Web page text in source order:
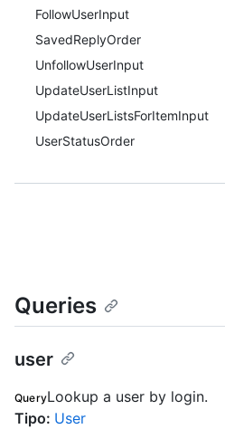
FollowUserInput
SavedReplyOrder
UnfollowUserInput
UpdateUserListInput
UpdateUserListsForItemInput
UserStatusOrder
Queries
user
QueryLookup a user by login.
Tipo: User